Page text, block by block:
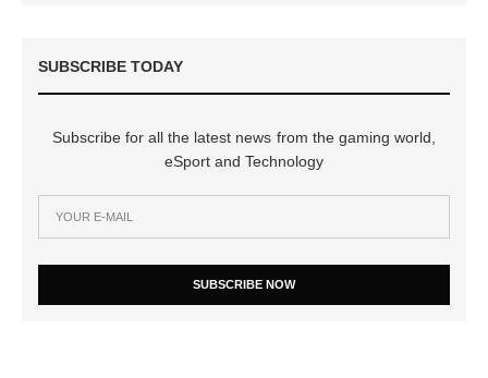
SUBSCRIBE TODAY
Subscribe for all the latest news from the gaming world,
eSport and Technology
SUBSCRIBE NOW